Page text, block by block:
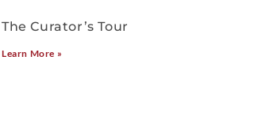
The Curator’s Tour
Learn More »